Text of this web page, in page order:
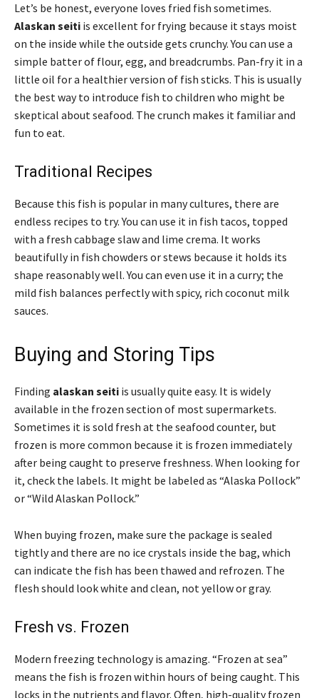
Let’s be honest, everyone loves fried fish sometimes.
Alaskan seiti is excellent for frying because it stays moist
on the inside while the outside gets crunchy. You can use a
simple batter of flour, egg, and breadcrumbs. Pan-fry it in a
little oil for a healthier version of fish sticks. This is usually
the best way to introduce fish to children who might be
skeptical about seafood. The crunch makes it familiar and
fun to eat.
Traditional Recipes
Because this fish is popular in many cultures, there are
endless recipes to try. You can use it in fish tacos, topped
with a fresh cabbage slaw and lime crema. It works
beautifully in fish chowders or stews because it holds its
shape reasonably well. You can even use it in a curry; the
mild fish balances perfectly with spicy, rich coconut milk
sauces.
Buying and Storing Tips
Finding alaskan seiti is usually quite easy. It is widely
available in the frozen section of most supermarkets.
Sometimes it is sold fresh at the seafood counter, but
frozen is more common because it is frozen immediately
after being caught to preserve freshness. When looking for
it, check the labels. It might be labeled as “Alaska Pollock”
or “Wild Alaskan Pollock.”
When buying frozen, make sure the package is sealed
tightly and there are no ice crystals inside the bag, which
can indicate the fish has been thawed and refrozen. The
flesh should look white and clean, not yellow or gray.
Fresh vs. Frozen
Modern freezing technology is amazing. “Frozen at sea”
means the fish is frozen within hours of being caught. This
locks in the nutrients and flavor. Often, high-quality frozen